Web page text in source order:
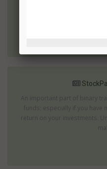
An important part of binary
funds; especially if you have
return on your investments.